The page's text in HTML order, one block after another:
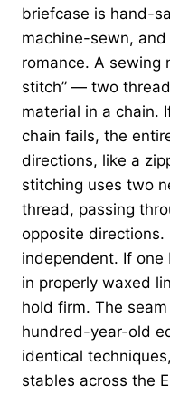
briefcase is hand-
machine-sewn,
romance. A sewing
stitch” — two
material in a chain.
chain fails, the
directions, like a
stitching uses two
thread, passing
opposite directions.
independent. If
in properly waxed
hold firm. The
hundred-year-old
identical
stables across the